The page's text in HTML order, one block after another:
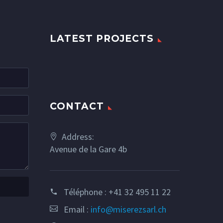
LATEST PROJECTS
CONTACT
Address:
Avenue de la Gare 4b
Téléphone : +41 32 495 11 22
Email : info@miserezsarl.ch